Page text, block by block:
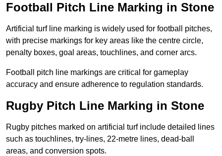
Football Pitch Line Marking in Stone
Artificial turf line marking is widely used for football pitches,
with precise markings for key areas like the centre circle,
penalty boxes, goal areas, touchlines, and corner arcs.
Football pitch line markings are critical for gameplay
accuracy and ensure adherence to regulation standards.
Rugby Pitch Line Marking in Stone
Rugby pitches marked on artificial turf include detailed lines
such as touchlines, try-lines, 22-metre lines, dead-ball
areas, and conversion spots.